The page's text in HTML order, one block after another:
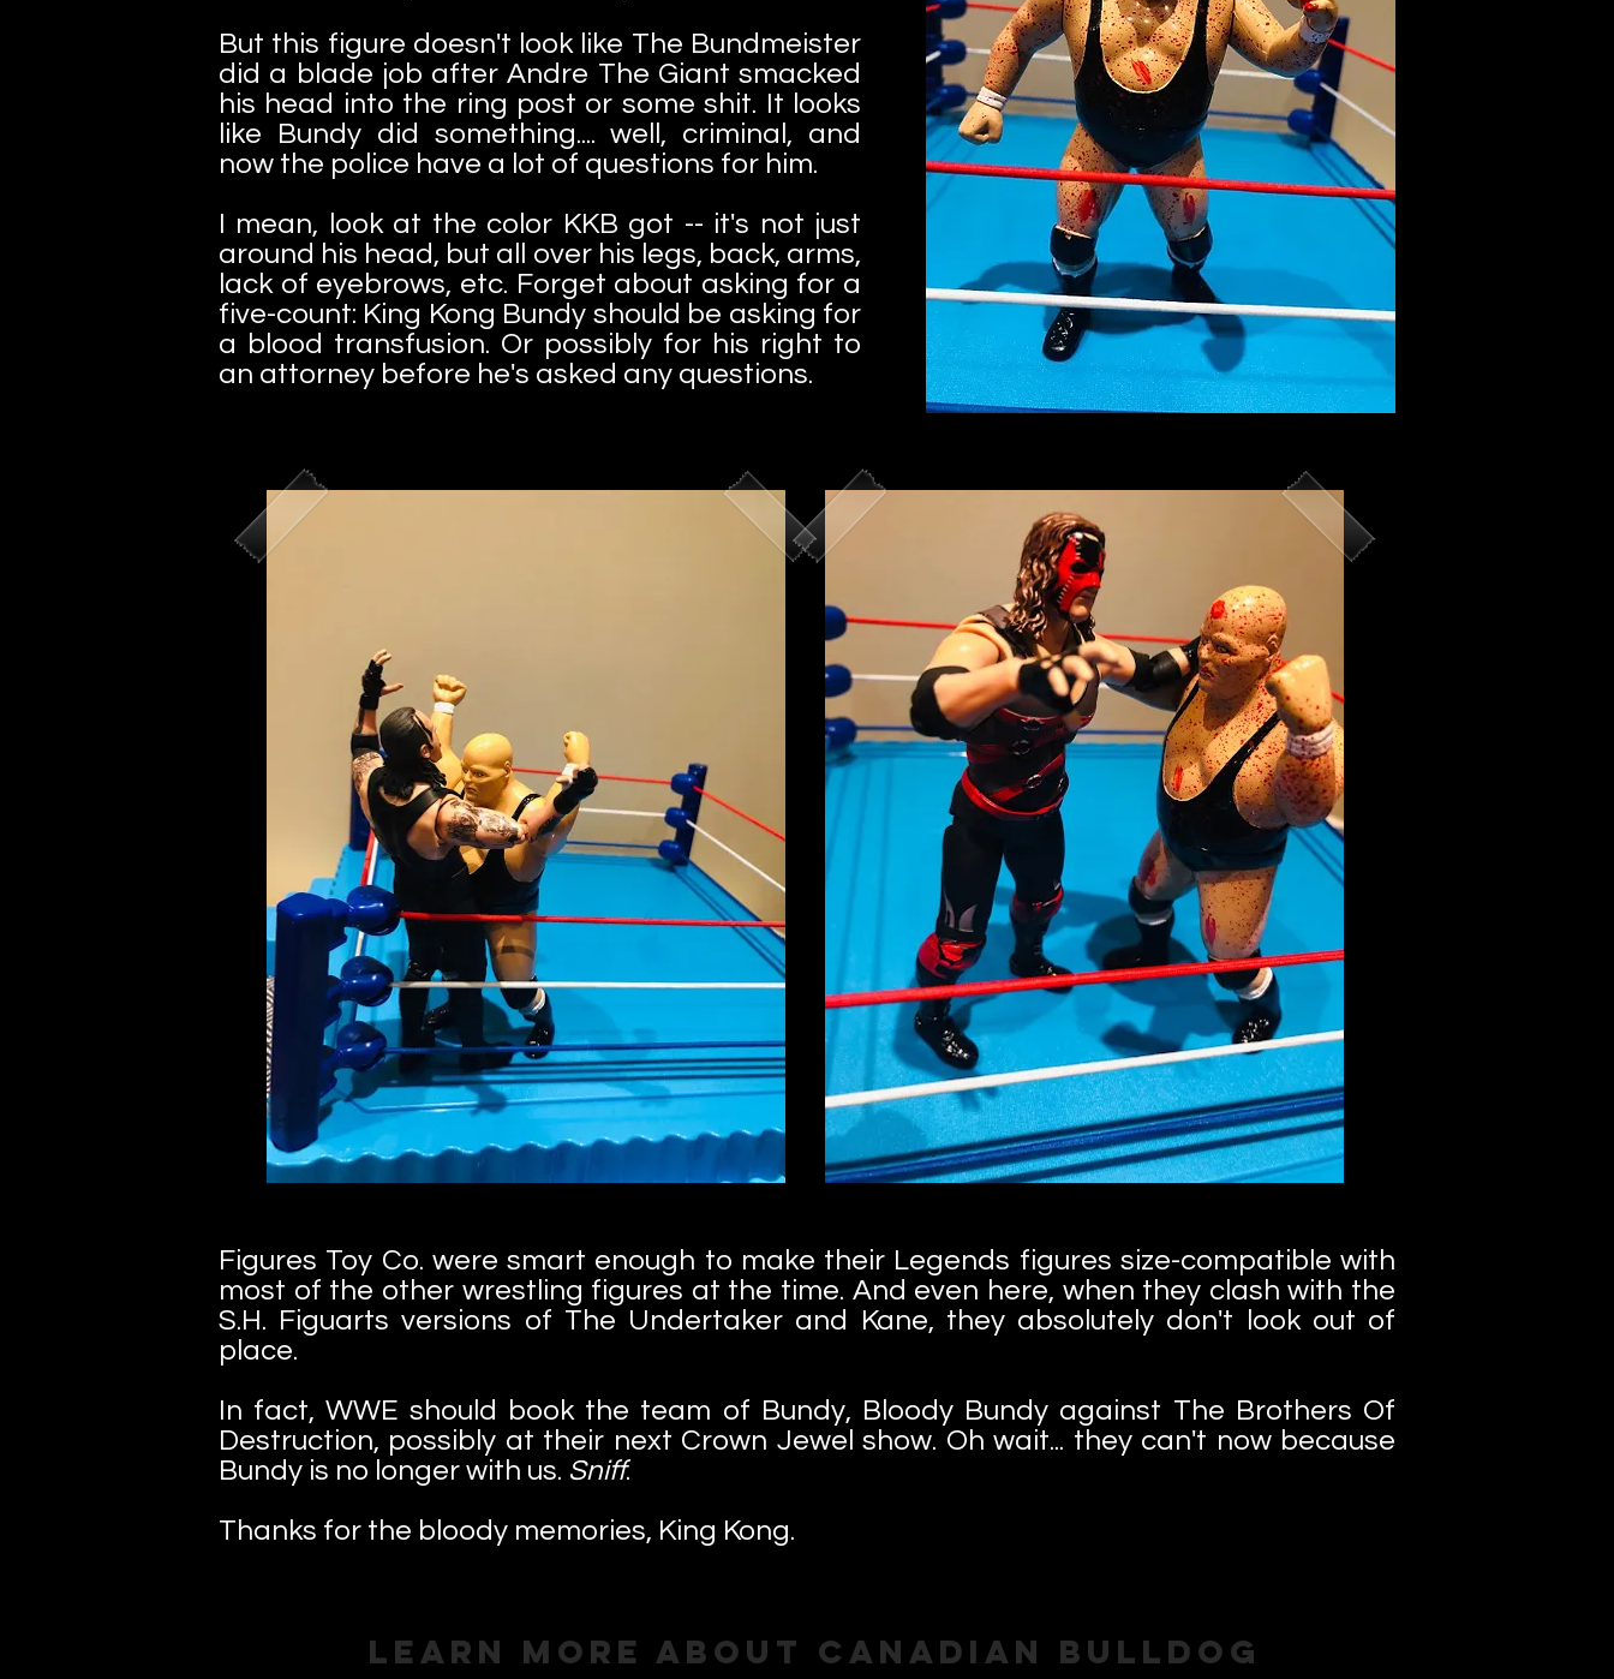
But this figure doesn't look like The Bundmeister
did a blade job after Andre The Giant smacked
his head into the ring post or some shit. It looks
like Bundy did something.... well, criminal, and
now the police have a lot of questions for him.
I mean, look at the color KKB got -- it's not just
around his head, but all over his legs, back, arms,
lack of eyebrows, etc. Forget about asking for a
five-count: King Kong Bundy should be asking for
a blood transfusion. Or possibly for his right to
an attorney before he's asked any questions.
Figures Toy Co. were smart enough to make their Legends figures size-compatible with
most of the other wrestling figures at the time. And even here, when they clash with the
S.H. Figuarts versions of The Undertaker and Kane, they absolutely don't look out of
place.
In fact, WWE should book the team of Bundy, Bloody Bundy against The Brothers Of
Destruction, possibly at their next Crown Jewel show. Oh wait... they can't now because
Bundy is no longer with us. Sniff.
Thanks for the bloody memories, King Kong.
Learn More About Canadian Bulldog